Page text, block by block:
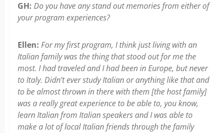
GH: Do you have any stand out memories from either of
your program experiences?
Ellen: For my first program, I think just living with an
Italian family was the thing that stood out for me the
most. I had traveled and I had been in Europe, but never
to Italy. Didn’t ever study Italian or anything like that and
to be almost thrown in there with them [the host family]
was a really great experience to be able to, you know,
learn Italian from Italian speakers and I was able to
make a lot of local Italian friends through the family